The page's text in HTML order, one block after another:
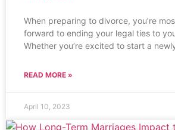
When preparing to divorce, you’re
forward to ending your legal ties to
Whether you’re excited to start a
READ MORE »
April 10, 2023